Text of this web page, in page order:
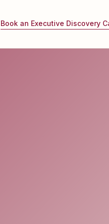
Book an Executive Discovery